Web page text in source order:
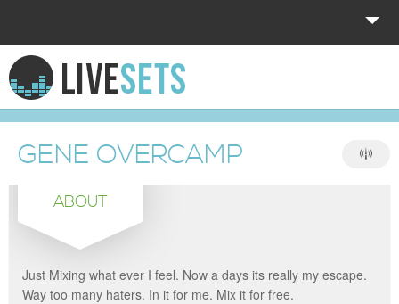
HOME
EXPLORE
DONATE
LOG IN
GENE OVERCAMP
ABOUT
Just Mixing what ever I feel. Now a days its really my escape.
Way too many haters. In it for me. Mix it for free.